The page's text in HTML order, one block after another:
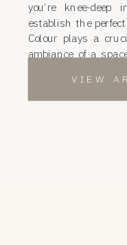
VIEW
you’re knee-
establish the
Colour plays a
ambiance of a